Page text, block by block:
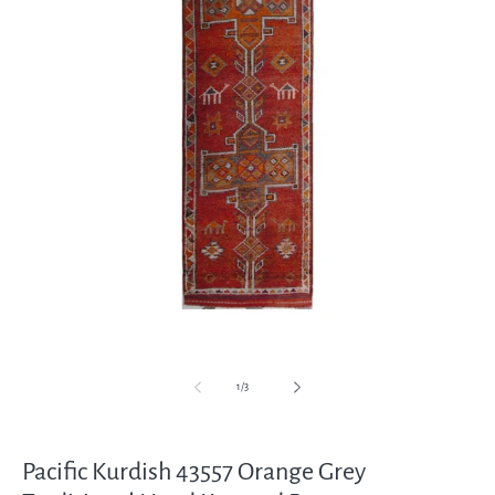
Open
media
1
in
modal
1/
of3
Pacific Kurdish 43557 Orange Grey